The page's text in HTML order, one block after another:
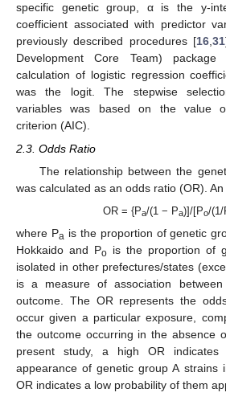
specific genetic group, α is the y-
coefficient associated with predictor
previously described procedures [16,31
Development Core Team)
calculation of logistic regression
was the logit. The stepwise
variables was based on the value of
criterion (AIC).
2.3. Odds Ratio
The relationship between the
was calculated as an odds ratio (OR).
OR = {Pa/(1 − Pa)]/[Po/(1/
where Pa is the proportion of genetic
Hokkaido and Po is the proportion of
isolated in other prefectures/states
is a measure of association
outcome. The OR represents the
occur given a particular exposure,
the outcome occurring in the absence
present study, a high OR
appearance of genetic group A strains
OR indicates a low probability of them